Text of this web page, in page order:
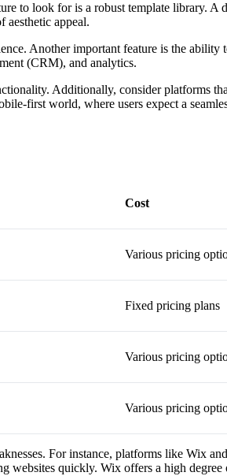
to look for is a robust template library. A
aesthetic appeal.
Another important feature is the ability
(CRM), and analytics.
Additionally, consider platforms
first world, where users expect a
Cost
Various pricing
Fixed pricing plans
Various pricing
Various pricing
For instance, platforms like Wix
websites quickly. Wix offers a high degree